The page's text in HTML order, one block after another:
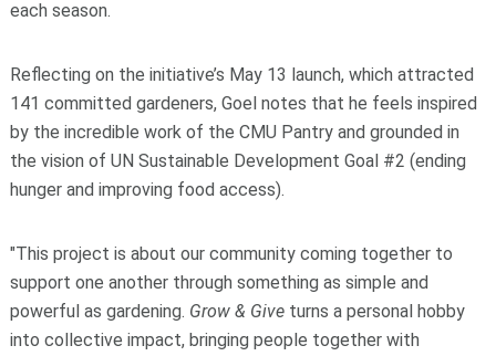
each season.
Reflecting on the initiative’s May 13 launch, which attracted
141 committed gardeners, Goel notes that he feels inspired
by the incredible work of the CMU Pantry and grounded in
the vision of UN Sustainable Development Goal #2 (ending
hunger and improving food access).
"This project is about our community coming together to
support one another through something as simple and
powerful as gardening. Grow & Giveturns a personal hobby
into collective impact, bringing people together with